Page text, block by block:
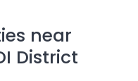
near
District